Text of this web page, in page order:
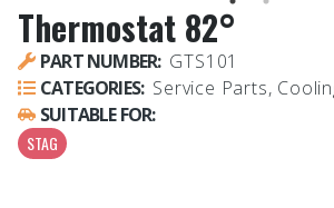
Thermostat 82°
PART NUMBER: GTS101
CATEGORIES: Service Parts,
SUITABLE FOR:
STAG